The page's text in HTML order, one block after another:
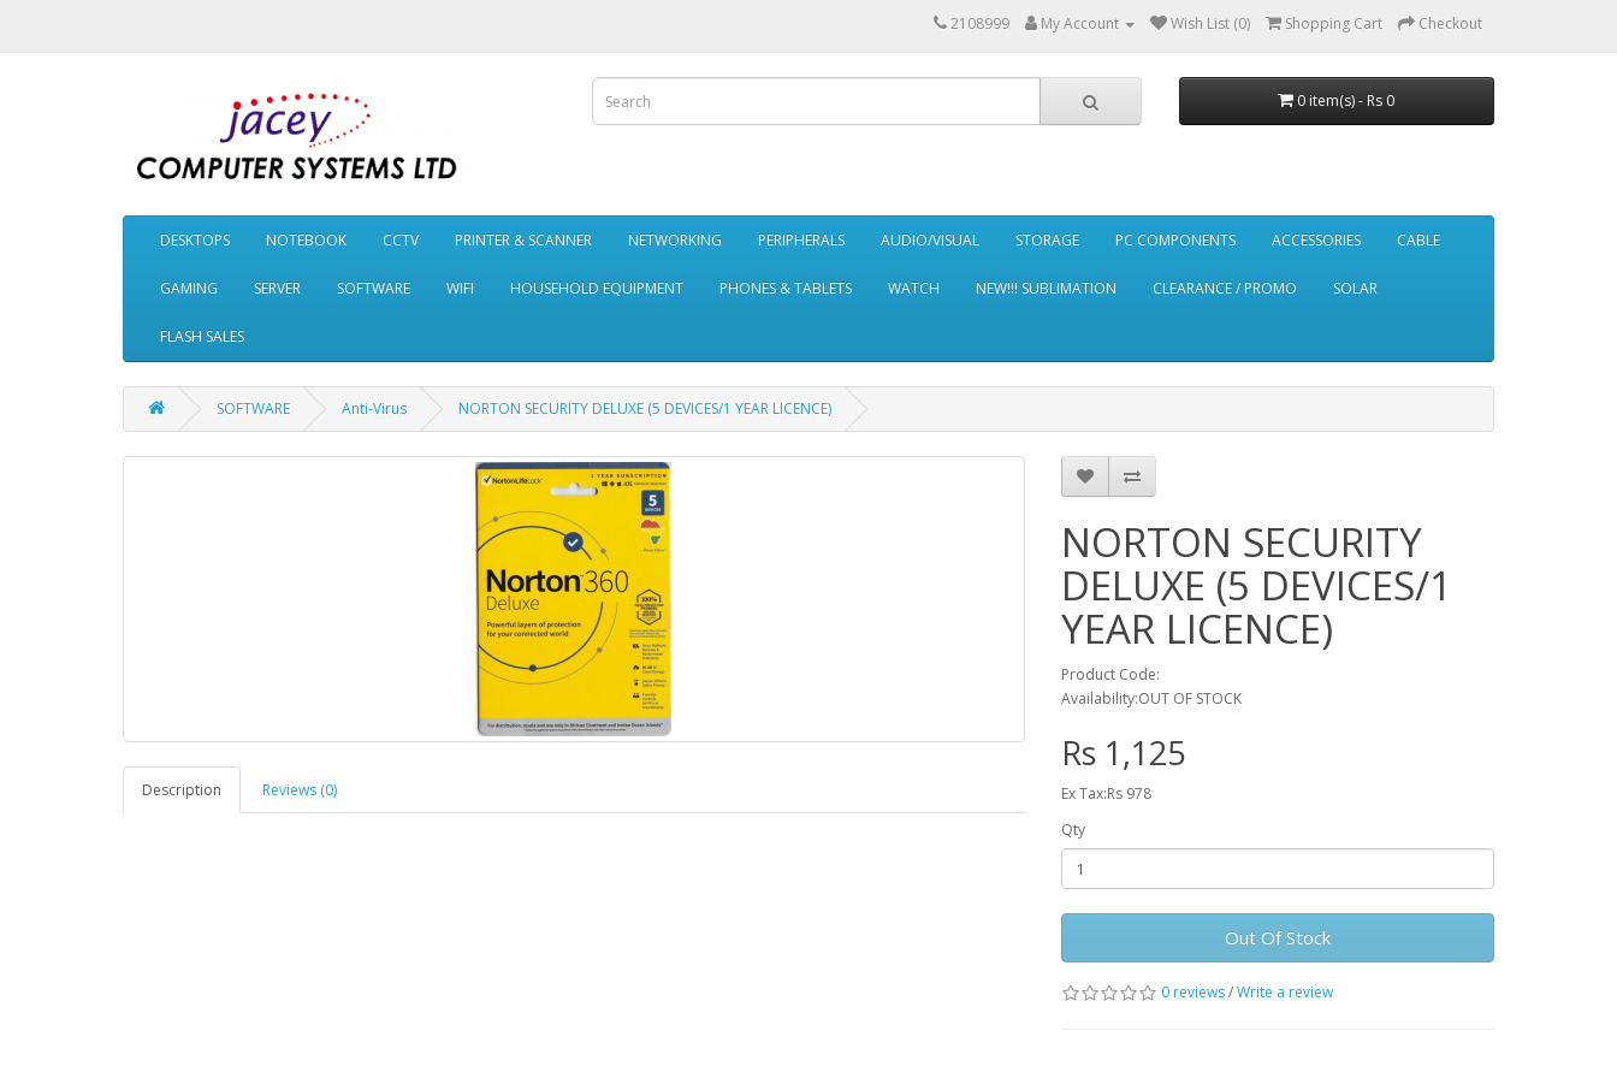
2108999 My Account Wish List (0) Shopping Cart Checkout
0 item(s) - Rs 0
DESKTOPS NOTEBOOK CCTV PRINTER & SCANNER NETWORKING PERIPHERALS AUDIO/VISUAL STORAGE PC COMPONENTS ACCESSORIES CABLE
GAMING SERVER SOFTWARE WIFI HOUSEHOLD EQUIPMENT PHONES & TABLETS WATCH NEW!!! SUBLIMATION CLEARANCE / PROMO SOLAR
FLASH SALES
SOFTWARE Anti-Virus NORTON SECURITY DELUXE (5 DEVICES/1 YEAR LICENCE)
Description Reviews (0)
NORTON SECURITY
DELUXE (5 DEVICES/1
YEAR LICENCE)
Product Code:
Availability:OUT OF STOCK
Rs 1,125
Ex Tax:Rs 978
Qty
Out Of Stock
0 reviews/Write a review